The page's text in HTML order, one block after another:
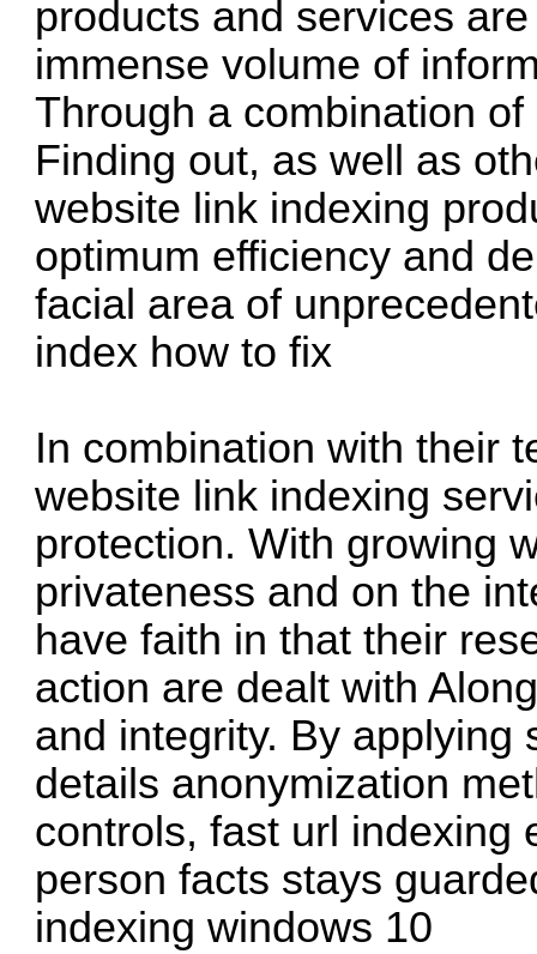
products and services
immense volume of
Through a combination
Finding out, as well as
website link indexing
optimum efficiency and
facial area of
index how to fix
In combination with their
website link indexing
protection. With growing
privateness and on the
have faith in that their
action are dealt with
and integrity. By applying
details anonymization
controls, fast url indexing
person facts stays
indexing windows 10